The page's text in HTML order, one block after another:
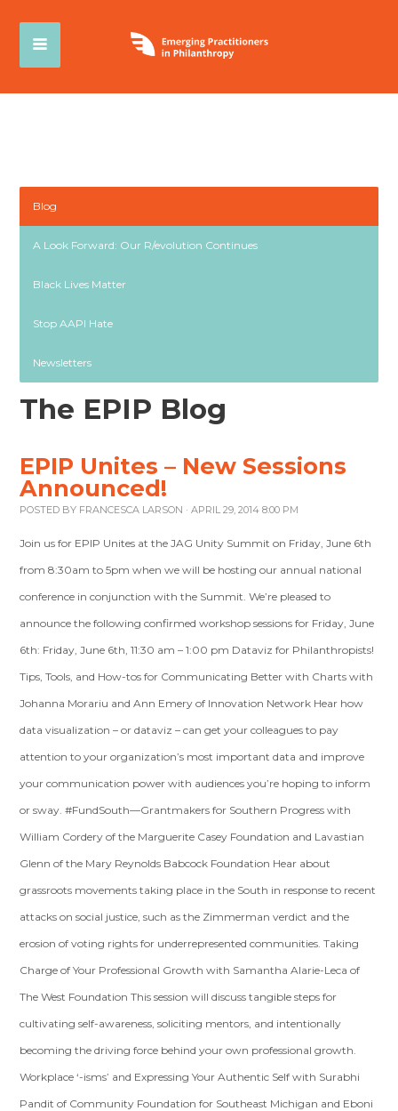
Blog
A Look Forward: Our R/evolution Continues
Black Lives Matter
Stop AAPI Hate
Newsletters
The EPIP Blog
EPIP Unites – New Sessions
Announced!
POSTED BY FRANCESCA LARSON · APRIL 29, 2014 8:00 PM
Join us for EPIP Unites at the JAG Unity Summit on Friday, June 6th
from 8:30am to 5pm when we will be hosting our annual national
conference in conjunction with the Summit. We’re pleased to
announce the following confirmed workshop sessions for Friday, June
6th: Friday, June 6th, 11:30 am – 1:00 pm Dataviz for Philanthropists!
Tips, Tools, and How-tos for Communicating Better with Charts with
Johanna Morariu and Ann Emery of Innovation Network Hear how
data visualization – or dataviz – can get your colleagues to pay
attention to your organization’s most important data and improve
your communication power with audiences you’re hoping to inform
or sway. #FundSouth—Grantmakers for Southern Progress with
William Cordery of the Marguerite Casey Foundation and Lavastian
Glenn of the Mary Reynolds Babcock Foundation Hear about
grassroots movements taking place in the South in response to recent
attacks on social justice, such as the Zimmerman verdict and the
erosion of voting rights for underrepresented communities. Taking
Charge of Your Professional Growth with Samantha Alarie-Leca of
The West Foundation This session will discuss tangible steps for
cultivating self-awareness, soliciting mentors, and intentionally
becoming the driving force behind your own professional growth.
Workplace ‘-isms’ and Expressing Your Authentic Self with Surabhi
Pandit of Community Foundation for Southeast Michigan and Eboni